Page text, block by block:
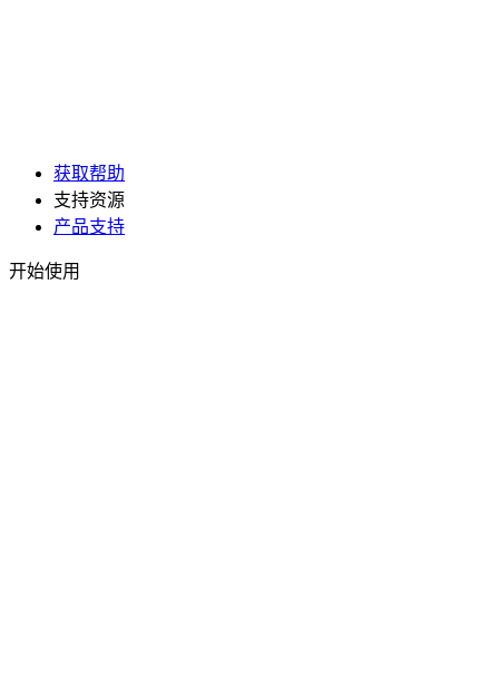
获取帮助
支持资源
产品支持
开始使用